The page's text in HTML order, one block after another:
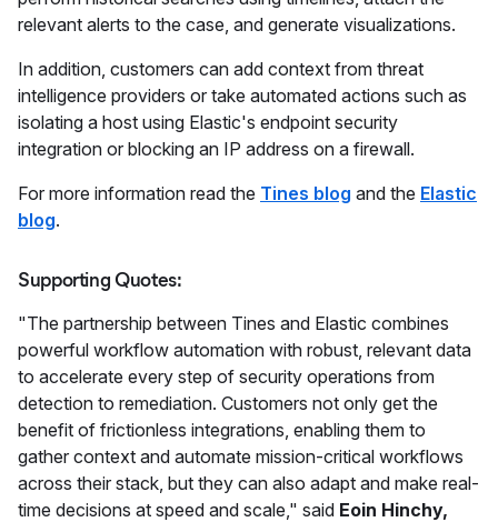
relevant alerts to the case, and generate visualizations.
In addition, customers can add context from threat
intelligence providers or take automated actions such as
isolating a host using Elastic's endpoint security
integration or blocking an IP address on a firewall.
For more information read the Tines blog and the Elastic
blog.
Supporting Quotes:
"The partnership between Tines and Elastic combines
powerful workflow automation with robust, relevant data
to accelerate every step of security operations from
detection to remediation. Customers not only get the
benefit of frictionless integrations, enabling them to
gather context and automate mission-critical workflows
across their stack, but they can also adapt and make real-
time decisions at speed and scale," said Eoin Hinchy,